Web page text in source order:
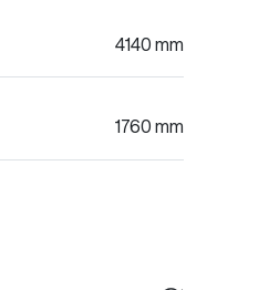
4140 mm
1760 mm